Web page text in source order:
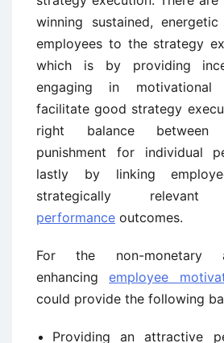
winning sustained,
employees to the strategy
which is by providing
engaging in motivational
facilitate good strategy
right balance between
punishment for individual
lastly by linking
strategically
performance outcomes.
For the non-monetary
enhancingemployee
could provide the following
Providing an attractive